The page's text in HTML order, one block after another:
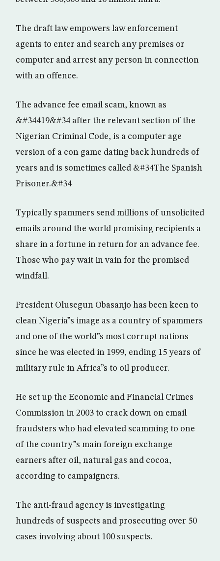
The draft law empowers law enforcement
agents to enter and search any premises or
computer and arrest any person in connection
with an offence.
The advance fee email scam, known as
&#34419&#34 after the relevant section of the
Nigerian Criminal Code, is a computer age
version of a con game dating back hundreds of
years and is sometimes called &#34The Spanish
Prisoner.&#34
Typically spammers send millions of unsolicited
emails around the world promising recipients a
share in a fortune in return for an advance fee.
Those who pay wait in vain for the promised
windfall.
President Olusegun Obasanjo has been keen to
clean Nigeria”s image as a country of spammers
and one of the world”s most corrupt nations
since he was elected in 1999, ending 15 years of
military rule in Africa”s to oil producer.
He set up the Economic and Financial Crimes
Commission in 2003 to crack down on email
fraudsters who had elevated scamming to one
of the country”s main foreign exchange
earners after oil, natural gas and cocoa,
according to campaigners.
The anti-fraud agency is investigating
hundreds of suspects and prosecuting over 50
cases involving about 100 suspects.